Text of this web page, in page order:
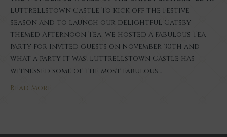
Luttrellstown Castle To kick off the Festive
season and to launch our delightful Gatsby
themed Afternoon Tea, we hosted a fabulous Tea
party for invited guests on November 30th and
what a party it was! Luttrellstown Castle has
witnessed some of the most fabulous…
Read More